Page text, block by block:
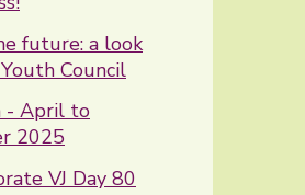
future: a look
Council
- April to
2025
VJ Day 80